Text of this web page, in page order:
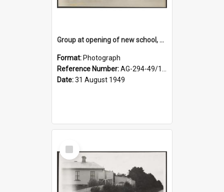
Group at opening of new school, Lovells Flat
Format: Photograph
Reference Number:AG-294-49/134/005
Date:31 August 1949
Select
Item